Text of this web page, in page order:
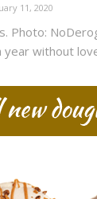
11, 2020
Photo:
without